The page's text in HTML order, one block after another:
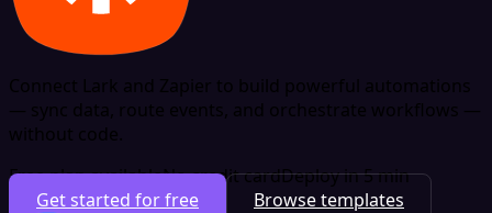
Connect Lark and Zapier to build powerful automations
— sync data, route events, and orchestrate workflows —
without code.
Free plan availableNo credit cardDeploy in 5 min
Get started for free
Browse templates